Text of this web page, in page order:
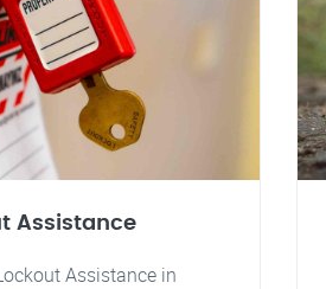
Assistance
Assistance in